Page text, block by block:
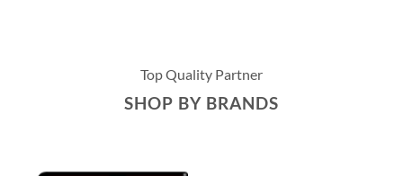
Top Quality Partner
SHOP BY BRANDS